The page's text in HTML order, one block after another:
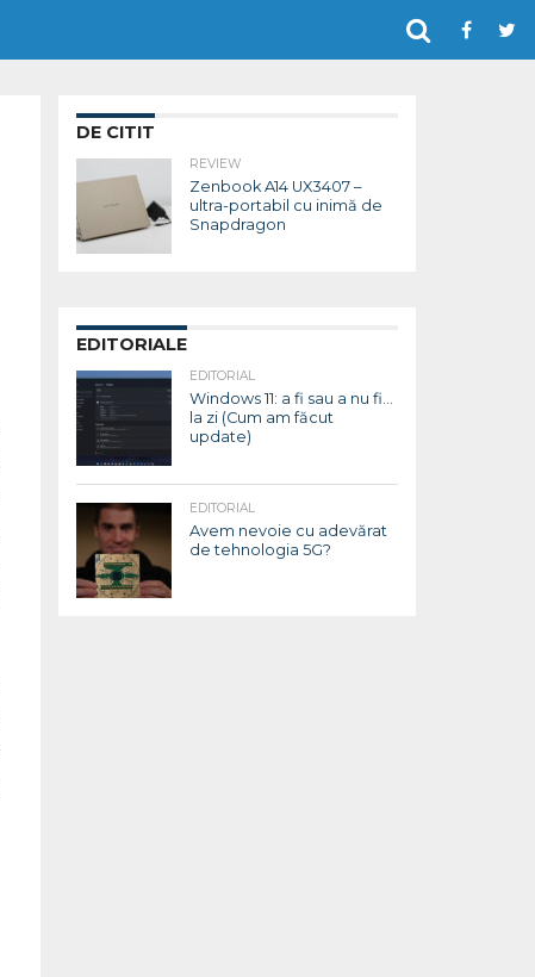
DE CITIT
REVIEW
Zenbook A14 UX3407 –
ultra-portabil cu inimă de
Snapdragon
EDITORIALE
EDITORIAL
Windows 11: a fi sau a nu fi…
la zi (Cum am făcut
update)
EDITORIAL
Avem nevoie cu adevărat
de tehnologia 5G?